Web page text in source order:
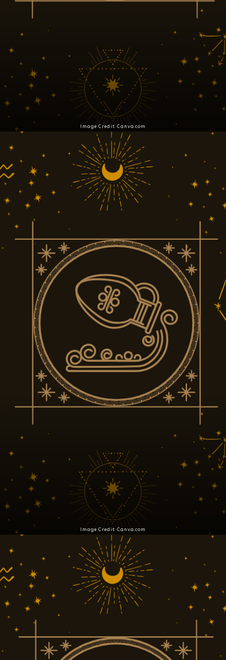
Image Credit: Canva.com
Image Credit: Canva.com